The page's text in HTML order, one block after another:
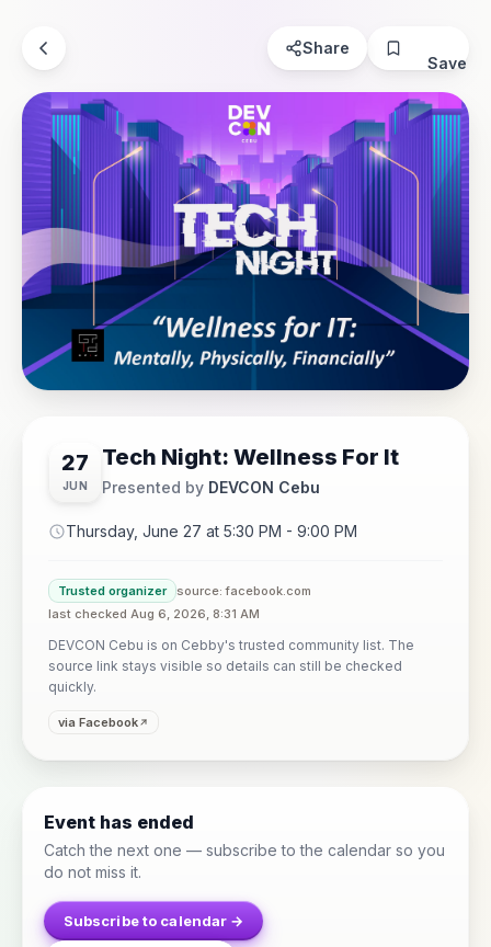
Share
Save
27
JUN
Tech Night: Wellness For It
Presented by DEVCON Cebu
Thursday, June 27 at 5:30 PM - 9:00 PM
Trusted organizer
source: facebook.com
last checked Aug 6, 2026, 8:31 AM
DEVCON Cebu is on Cebby's trusted community list. The
source link stays visible so details can still be checked
quickly.
via Facebook
Event has ended
Catch the next one — subscribe to the calendar so you
do not miss it.
Subscribe to calendar →